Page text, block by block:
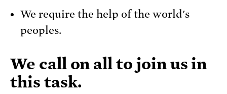
We require the help of the world's
peoples.
We call on all to join us in
this task.